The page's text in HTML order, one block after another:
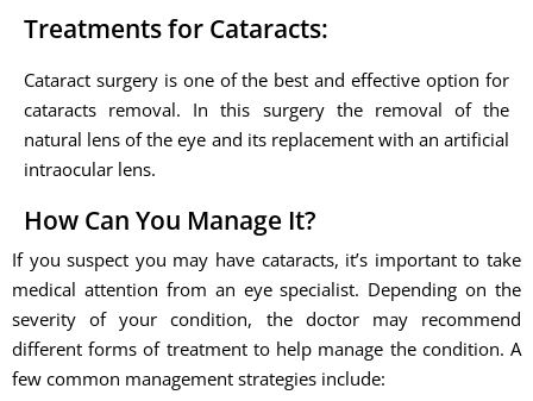
Treatments for Cataracts:
Cataract surgery is one of the best and effective option for
cataracts removal. In this surgery the removal of the
natural lens of the eye and its replacement with an artificial
intraocular lens.
How Can You Manage It?
If you suspect you may have cataracts, it’s important to take
medical attention from an eye specialist. Depending on the
severity of your condition, the doctor may recommend
different forms of treatment to help manage the condition. A
few common management strategies include: